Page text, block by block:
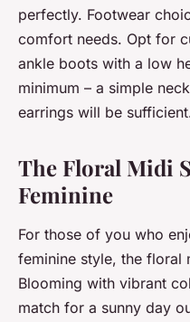
perfectly. Footwear
comfort needs. Opt for
ankle boots with a low
minimum – a simple
earrings will be
The Floral Midi
Feminine
For those of you who
feminine style, the floral
Blooming with vibrant
match for a sunny day